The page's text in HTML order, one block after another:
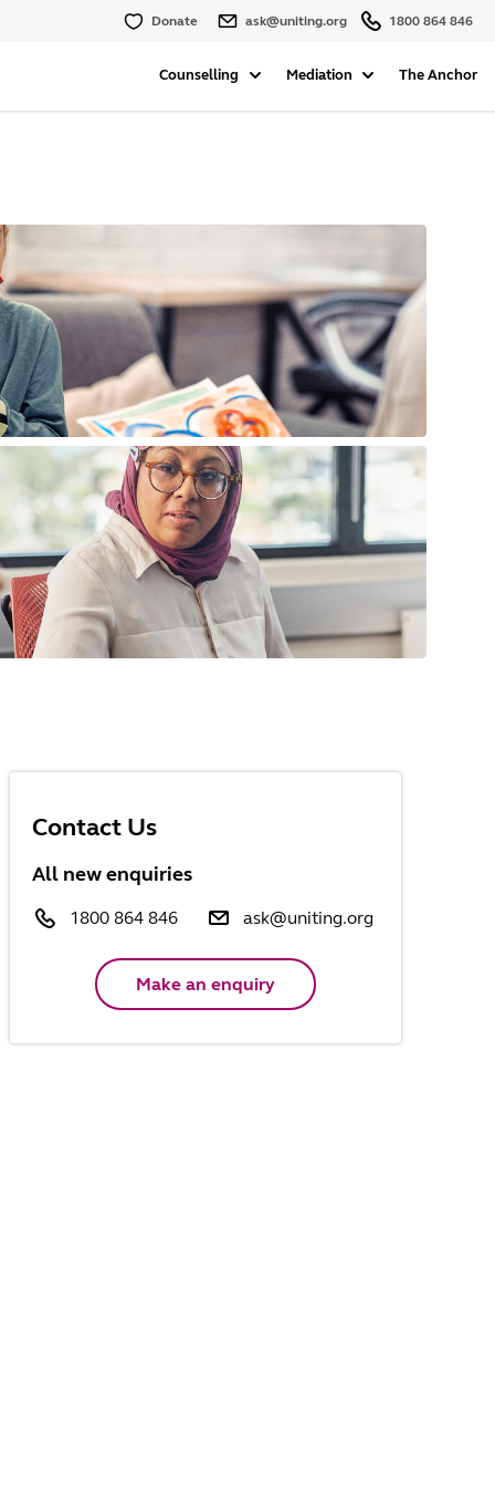
Donate ask@uniting.org 1800 864 846
Counselling Mediation The Anchor
Contact Us
All new enquiries
1800 864 846 ask@uniting.org
Make an enquiry